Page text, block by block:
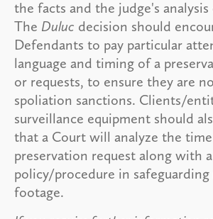
the facts and the judge's
The Duluc decision should
Defendants to pay particular
language and timing of a
or requests, to ensure they are
spoliation sanctions. Clients/
surveillance equipment should
that a Court will analyze the
preservation request along with
policy/procedure in
footage.